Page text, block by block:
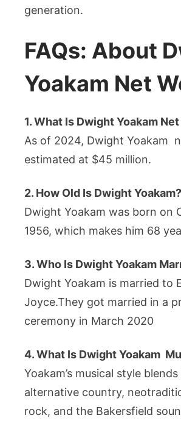
generation.
FAQs: About
Yoakam Net
1. What Is Dwight Yoakam
As of 2024, Dwight Yoakam
estimated at $45 million.
2. How Old Is Dwight Yoakam?
Dwight Yoakam was born on
1956, which makes him 68
3. Who Is Dwight Yoakam
Dwight Yoakam is married to
Joyce.They got married in a
ceremony in March 2020
4. What Is Dwight Yoakam
Yoakam’s musical style
alternative country,
rock, and the Bakersfield